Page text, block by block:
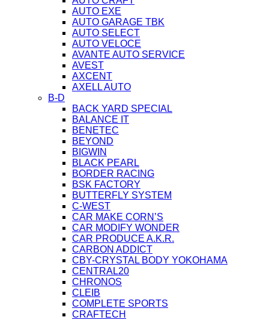
AUTO EXE
AUTO GARAGE TBK
AUTO SELECT
AUTO VELOCE
AVANTE AUTO SERVICE
AVEST
AXCENT
AXELL AUTO
B-D
BACK YARD SPECIAL
BALANCE IT
BENETEC
BEYOND
BIGWIN
BLACK PEARL
BORDER RACING
BSK FACTORY
BUTTERFLY SYSTEM
C-WEST
CAR MAKE CORN’S
CAR MODIFY WONDER
CAR PRODUCE A.K.R.
CARBON ADDICT
CBY-CRYSTAL BODY YOKOHAMA
CENTRAL20
CHRONOS
CLEIB
COMPLETE SPORTS
CRAFTECH